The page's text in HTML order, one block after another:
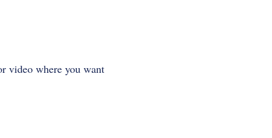
video where you want